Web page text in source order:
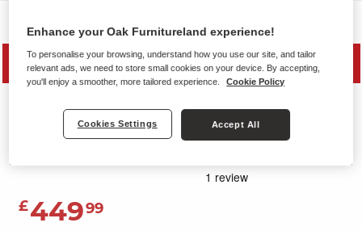
SAVE 20%
RAVELLO
Storage Footstool
£44999
Enhance your Oak Furnitureland experience!
To personalise your browsing, understand how you use our site, and tailor
relevant ads, we need to store small cookies on your device. By accepting,
you'll enjoy a smoother, more tailored experience.
Cookie Policy
Cookies Settings Accept All